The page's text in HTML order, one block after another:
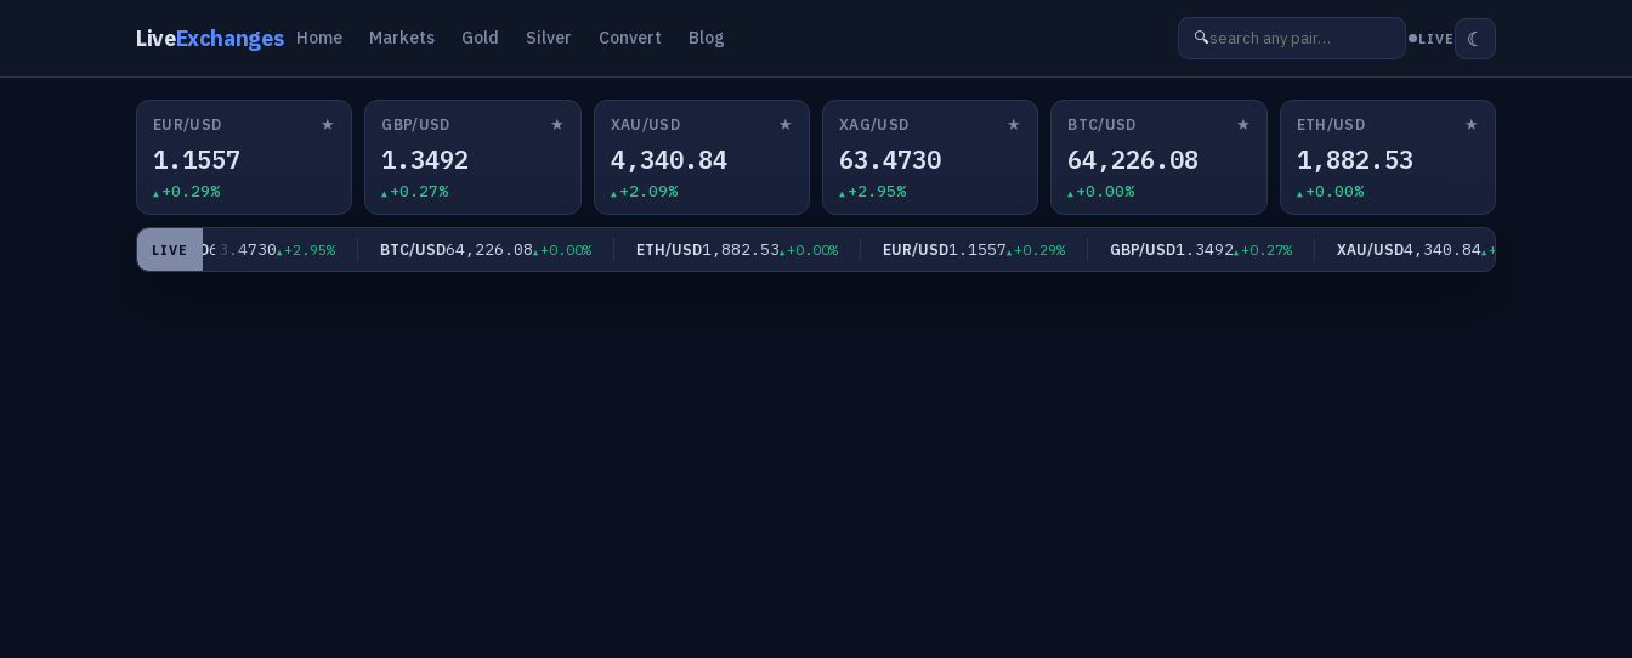
LiveExchanges Home Markets Gold Silver Convert Blog 🔍 LIVE ☾
EUR/USD ★
1.1557
+0.29%
GBP/USD ★
1.3492
+0.27%
XAU/USD ★
4,340.84
+2.09%
XAG/USD ★
63.4730
+2.95%
BTC/USD ★
64,226.08
+0.00%
ETH/USD ★
1,882.53
+0.00%
LIVE
XAG/USD 63.4730 +2.95% BTC/USD64,226.08 +0.00% ETH/USD1,882.53 +0.00% EUR/USD1.1557 +0.29% GBP/USD1.3492 +0.27% XAU/USD4,340.84 +2.09%